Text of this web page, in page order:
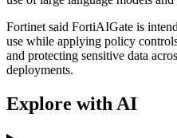
Fortinet said FortiAIGate is
use while applying policy
and protecting sensitive data
deployments.
Explore with AI